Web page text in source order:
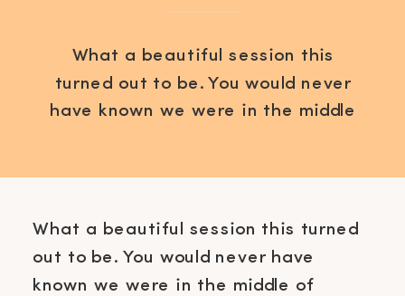
What a beautiful session this
turned out to be. You would never
have known we were in the middle
mom even flew in from North
Carolina for this occasion, what a
terribly sweet family they are. I’ve
What a beautiful session this turned
out to be. You would never have
known we were in the middle of